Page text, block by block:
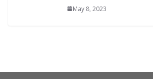
May 8, 2023